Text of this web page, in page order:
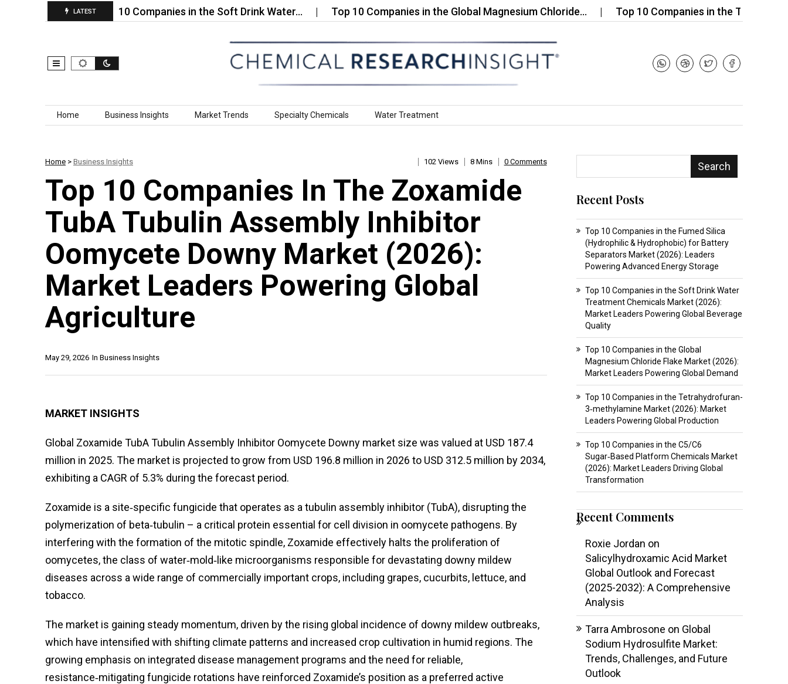
LATEST
Top 10 Companies in the Soft Drink Water… Top 10 Companies in the Global Magnesium Chloride… Top 10 Companies in the Tetrahydrofuran-
Skip to content
Home Business Insights Market Trends Specialty Chemicals Water Treatment
Home > Business Insights 102 Views 8 Mins 0 Comments
Top 10 Companies In The Zoxamide
TubA Tubulin Assembly Inhibitor
Oomycete Downy Market (2026):
Market Leaders Powering Global
Agriculture
In Business Insights
May 29, 2026
MARKET INSIGHTS
Global Zoxamide TubA Tubulin Assembly Inhibitor Oomycete Downy market size was valued at USD 187.4
million in 2025. The market is projected to grow from USD 196.8 million in 2026 to USD 312.5 million by 2034,
exhibiting a CAGR of 5.3% during the forecast period.
Zoxamide is a site‑specific fungicide that operates as a tubulin assembly inhibitor (TubA), disrupting the
polymerization of beta‑tubulin – a critical protein essential for cell division in oomycete pathogens. By
interfering with the formation of the mitotic spindle, Zoxamide effectively halts the proliferation of
oomycetes, the class of water‑mold‑like microorganisms responsible for devastating downy mildew
diseases across a wide range of commercially important crops, including grapes, cucurbits, lettuce, and
tobacco.
The market is gaining steady momentum, driven by the rising global incidence of downy mildew outbreaks,
which have intensified with shifting climate patterns and increased crop cultivation in humid regions. The
growing emphasis on integrated disease management programs and the need for reliable,
resistance‑mitigating fungicide rotations have reinforced Zoxamide’s position as a preferred active
Search
Recent Posts
Top 10 Companies in the Fumed Silica
(Hydrophilic & Hydrophobic) for Battery
Separators Market (2026): Leaders
Powering Advanced Energy Storage
Top 10 Companies in the Soft Drink Water
Treatment Chemicals Market (2026):
Market Leaders Powering Global Beverage
Quality
Top 10 Companies in the Global
Magnesium Chloride Flake Market (2026):
Market Leaders Powering Global Demand
Top 10 Companies in the Tetrahydrofuran-
3‑methylamine Market (2026): Market
Leaders Powering Global Production
Top 10 Companies in the C5/C6
Sugar‑Based Platform Chemicals Market
(2026): Market Leaders Driving Global
Transformation
Recent Comments
Roxie Jordan on
Salicylhydroxamic Acid Market
Global Outlook and Forecast
(2025-2032): A Comprehensive
Analysis
Tarra Ambrosone on Global
Sodium Hydrosulfite Market:
Trends, Challenges, and Future
Outlook